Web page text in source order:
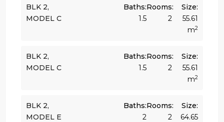
BLK 2,
MODEL C
Size:
55.61
m2
Rooms:
2
Baths:
1.5
BLK 2,
MODEL C
Size:
55.61
m2
Rooms:
2
Baths:
1.5
BLK 2,
MODEL E
Size:
64.65
Rooms:
2
Baths:
2